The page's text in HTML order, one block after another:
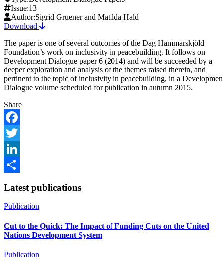
Issue:13
Author:Sigrid Gruener and Matilda Hald
Download
The paper is one of several outcomes of the Dag Hammarskjöld
Foundation’s work on inclusivity in peacebuilding. It follows on
Development Dialogue paper 6 (2014) and will be succeeded by a
deeper exploration and analysis of the themes raised therein, and
pertinent to the topic of inclusivity in peacebuilding, in a
Dialogue volume scheduled for publication in autumn 2015.
Share
Facebook
Twitter
LinkedIn
Latest publications
Publication
Cut to the Quick: The Impact of Funding Cuts on the United
Nations Development System
Publication